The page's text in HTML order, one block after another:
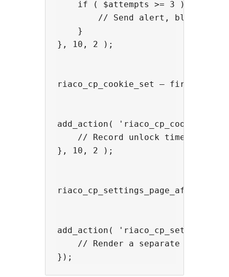
    if ( $attempts >= 3 ) {
// Send alert, block IP
    }
}, 10, 2 );
riaco_cp_cookie_set — fires
add_action(
// Record unlock timestamp,
}, 10, 2 );
riaco_cp_settings_page_after
add_action(
// Render a separate settings